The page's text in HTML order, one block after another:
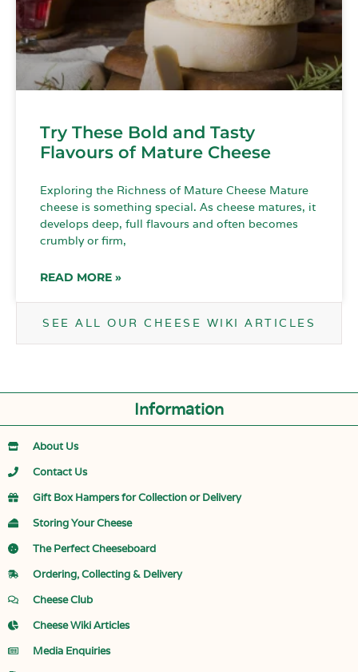
Try These Bold and Tasty
Flavours of Mature Cheese
Exploring the Richness of Mature Cheese Mature
cheese is something special. As cheese matures, it
develops deep, full flavours and often becomes
crumbly or firm,
READ MORE »
SEE ALL OUR CHEESE WIKI ARTICLES
Information
About Us
Contact Us
Gift Box Hampers for Collection or Delivery
Storing Your Cheese
The Perfect Cheeseboard
Ordering, Collecting & Delivery
Cheese Club
Cheese Wiki Articles
Media Enquiries